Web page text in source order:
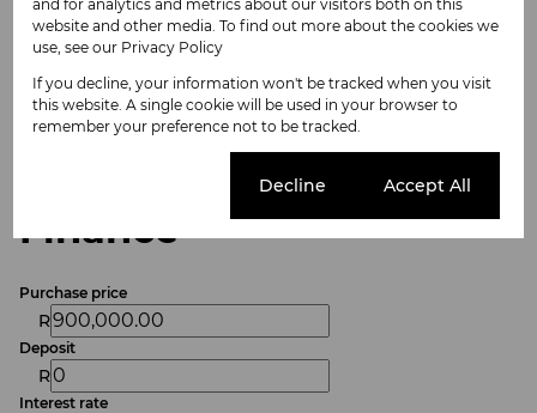
Listing Info
Date Listed 01-06-26
Time Listed 09:35
Finance
Purchase price
R
Deposit
R
Interest rate
and for analytics and metrics about our visitors both on this
website and other media. To find out more about the cookies we
use, see our Privacy Policy
If you decline, your information won't be tracked when you visit
this website. A single cookie will be used in your browser to
remember your preference not to be tracked.
Decline Accept All